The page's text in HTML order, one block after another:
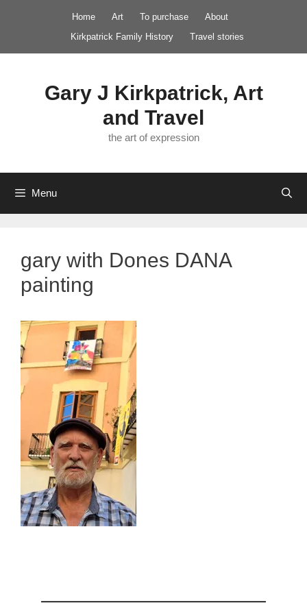
Home Art To purchase
About
Kirkpatrick Family History
Travel stories
Gary J Kirkpatrick, Art
and Travel
the art of expression
Menu
gary with Dones DANA
painting